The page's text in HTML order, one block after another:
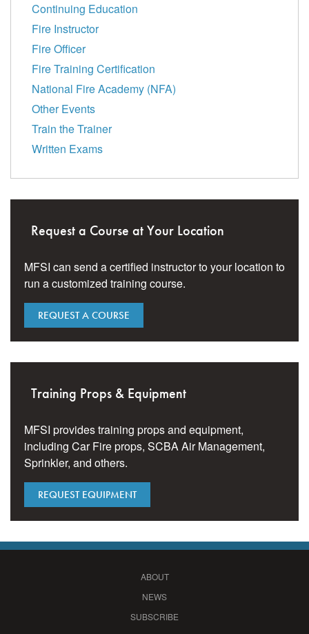
Continuing Education
Fire Instructor
Fire Officer
Fire Training Certification
National Fire Academy (NFA)
Other Events
Train the Trainer
Written Exams
Request a Course at Your Location
MFSI can send a certified instructor to your location to
run a customized training course.
REQUEST A COURSE
Training Props & Equipment
MFSI provides training props and equipment,
including Car Fire props, SCBA Air Management,
Sprinkler, and others.
REQUEST EQUIPMENT
ABOUT
NEWS
SUBSCRIBE